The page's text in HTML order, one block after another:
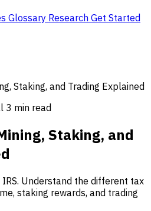
Glossary Research Get Started
Staking, and Trading Explained
3 min read
Staking, and
Understand the different tax
staking rewards, and trading